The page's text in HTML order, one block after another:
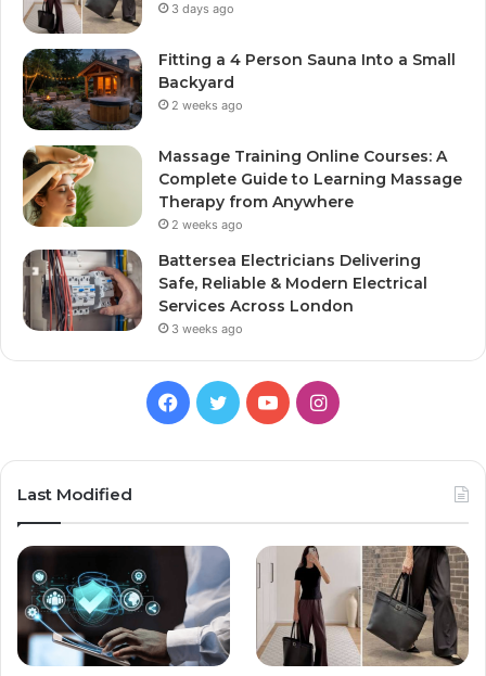
3 days ago
Fitting a 4 Person Sauna Into a Small
Backyard
2 weeks ago
Massage Training Online Courses: A
Complete Guide to Learning Massage
Therapy from Anywhere
2 weeks ago
Battersea Electricians Delivering
Safe, Reliable & Modern Electrical
Services Across London
3 weeks ago
Facebook
TwitterYouTubeInstagram
Last Modified